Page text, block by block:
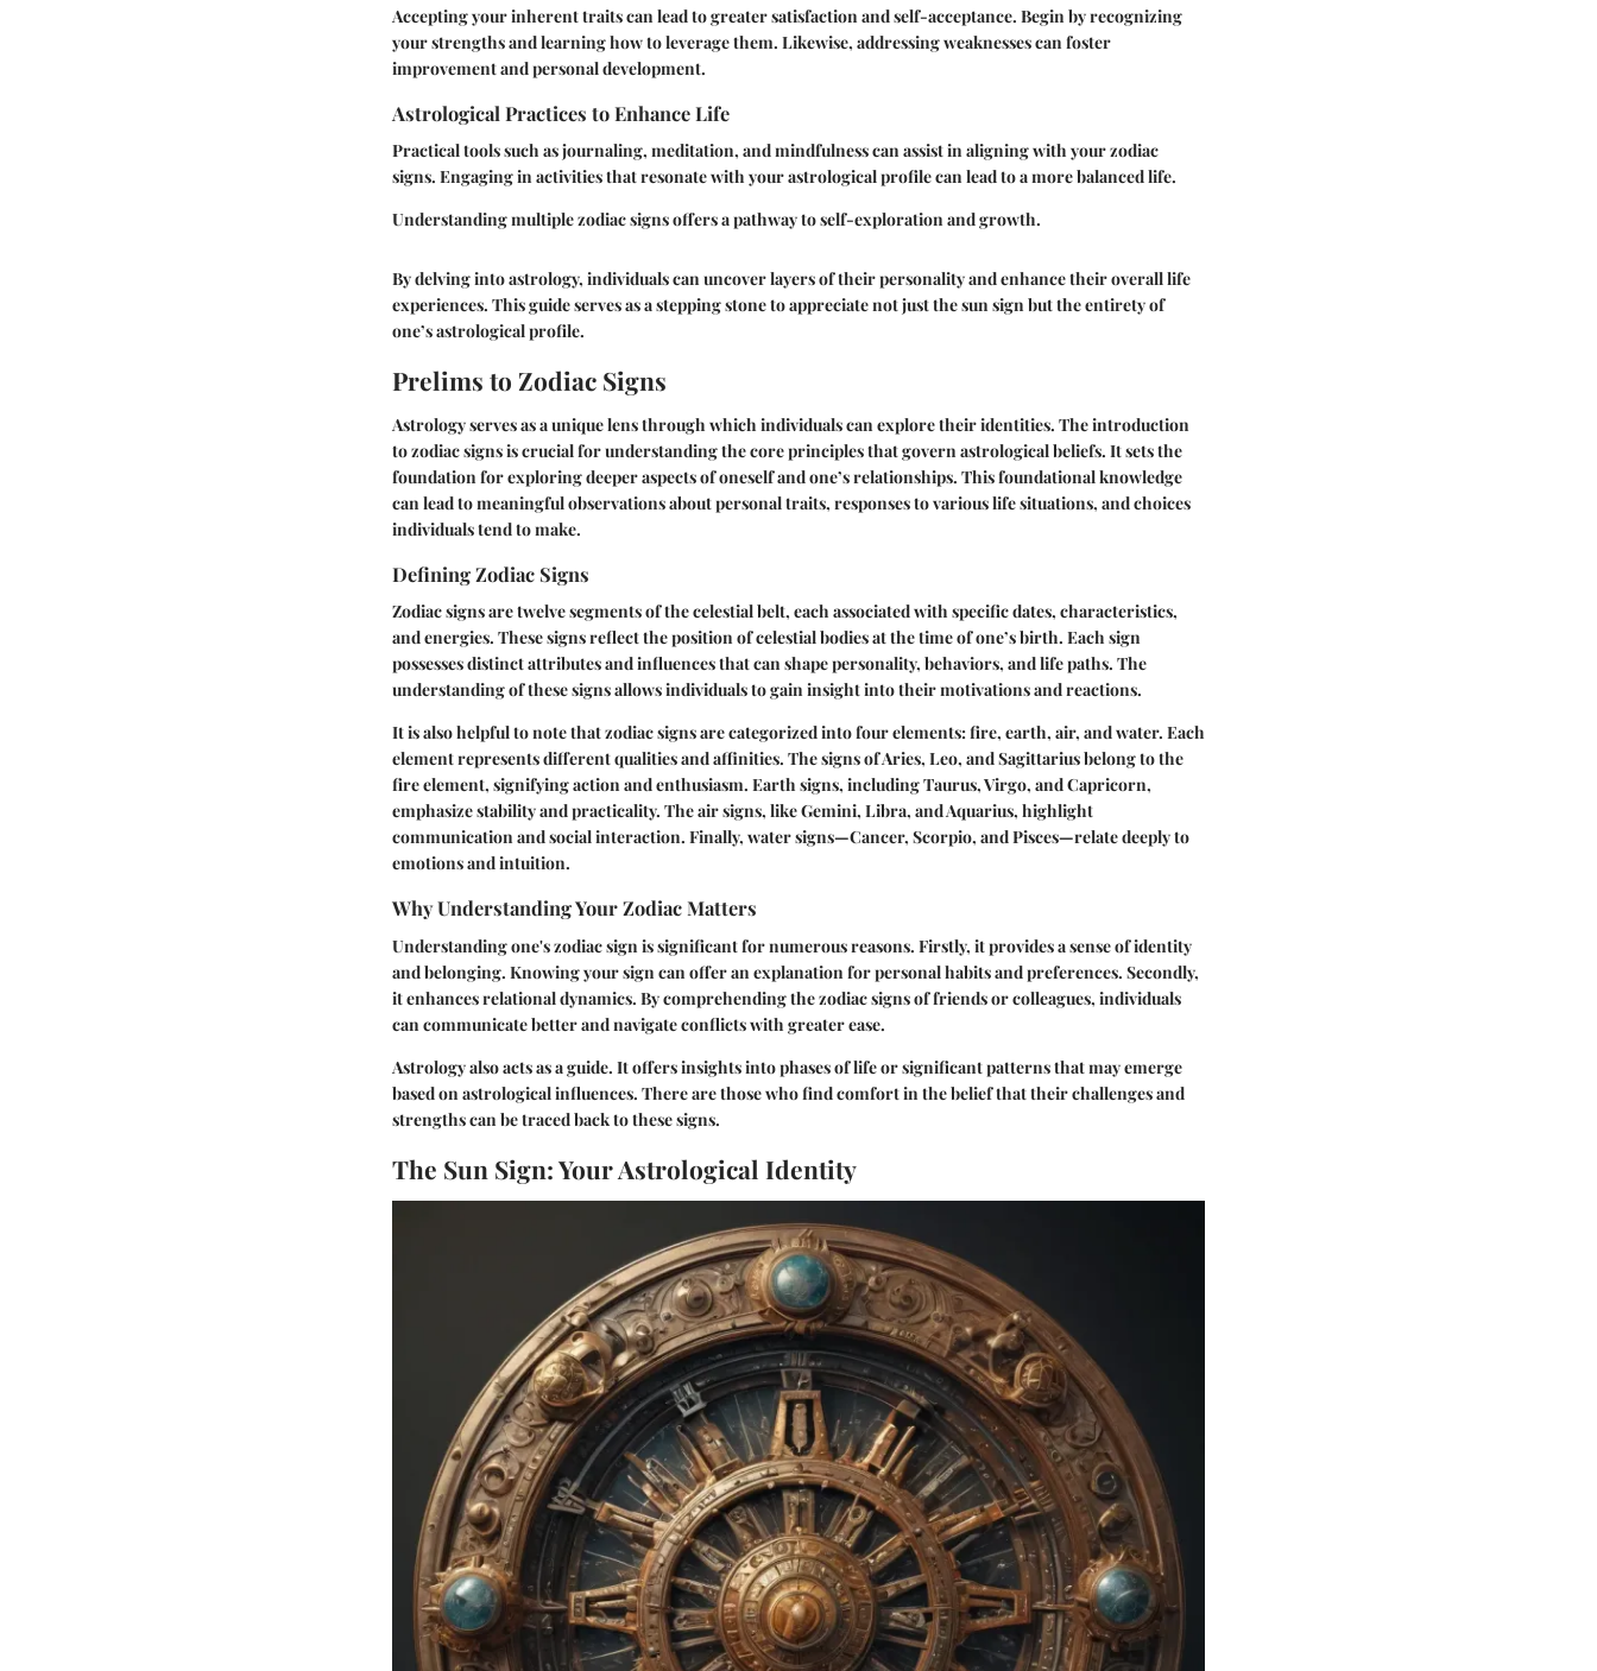
Accepting your inherent traits can lead to greater satisfaction and self-acceptance. Begin by recognizing
your strengths and learning how to leverage them. Likewise, addressing weaknesses can foster
improvement and personal development.
Astrological Practices to Enhance Life
Practical tools such as journaling, meditation, and mindfulness can assist in aligning with your zodiac
signs. Engaging in activities that resonate with your astrological profile can lead to a more balanced life.
Understanding multiple zodiac signs offers a pathway to self-exploration and growth.
By delving into astrology, individuals can uncover layers of their personality and enhance their overall life
experiences. This guide serves as a stepping stone to appreciate not just the sun sign but the entirety of
one’s astrological profile.
Prelims to Zodiac Signs
Astrology serves as a unique lens through which individuals can explore their identities. The introduction
to zodiac signs is crucial for understanding the core principles that govern astrological beliefs. It sets the
foundation for exploring deeper aspects of oneself and one’s relationships. This foundational knowledge
can lead to meaningful observations about personal traits, responses to various life situations, and choices
individuals tend to make.
Defining Zodiac Signs
Zodiac signs are twelve segments of the celestial belt, each associated with specific dates, characteristics,
and energies. These signs reflect the position of celestial bodies at the time of one’s birth. Each sign
possesses distinct attributes and influences that can shape personality, behaviors, and life paths. The
understanding of these signs allows individuals to gain insight into their motivations and reactions.
It is also helpful to note that zodiac signs are categorized into four elements: fire, earth, air, and water. Each
element represents different qualities and affinities. The signs of Aries, Leo, and Sagittarius belong to the
fire element, signifying action and enthusiasm. Earth signs, including Taurus, Virgo, and Capricorn,
emphasize stability and practicality. The air signs, like Gemini, Libra, and Aquarius, highlight
communication and social interaction. Finally, water signs—Cancer, Scorpio, and Pisces—relate deeply to
emotions and intuition.
Why Understanding Your Zodiac Matters
Understanding one's zodiac sign is significant for numerous reasons. Firstly, it provides a sense of identity
and belonging. Knowing your sign can offer an explanation for personal habits and preferences. Secondly,
it enhances relational dynamics. By comprehending the zodiac signs of friends or colleagues, individuals
can communicate better and navigate conflicts with greater ease.
Astrology also acts as a guide. It offers insights into phases of life or significant patterns that may emerge
based on astrological influences. There are those who find comfort in the belief that their challenges and
strengths can be traced back to these signs.
The Sun Sign: Your Astrological Identity